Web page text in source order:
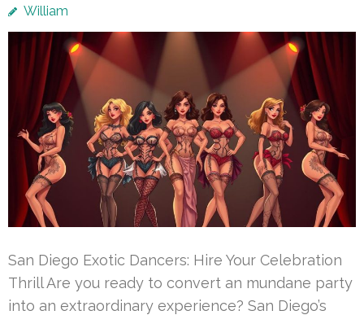
William
San Diego Exotic Dancers: Hire Your Celebration
Thrill Are you ready to convert an mundane party
into an extraordinary experience? San Diego’s